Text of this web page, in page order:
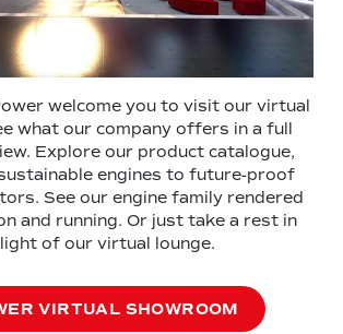
welcome you to visit our virtual
what our company offers in a full
Explore our product catalogue,
engines to future-proof
See our engine family rendered
and running. Or just take a rest in
of our virtual lounge.
VIRTUAL SHOWROOM